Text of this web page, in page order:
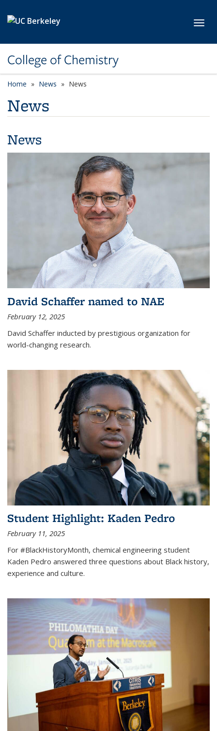
College of Chemistry
Home News News
News
News
David Schaffer named to NAE
February 12, 2025
David Schaffer inducted by prestigious organization for
world-changing research.
Student Highlight: Kaden Pedro
February 11, 2025
For #BlackHistoryMonth, chemical engineering student
Kaden Pedro answered three questions about Black history,
experience and culture.